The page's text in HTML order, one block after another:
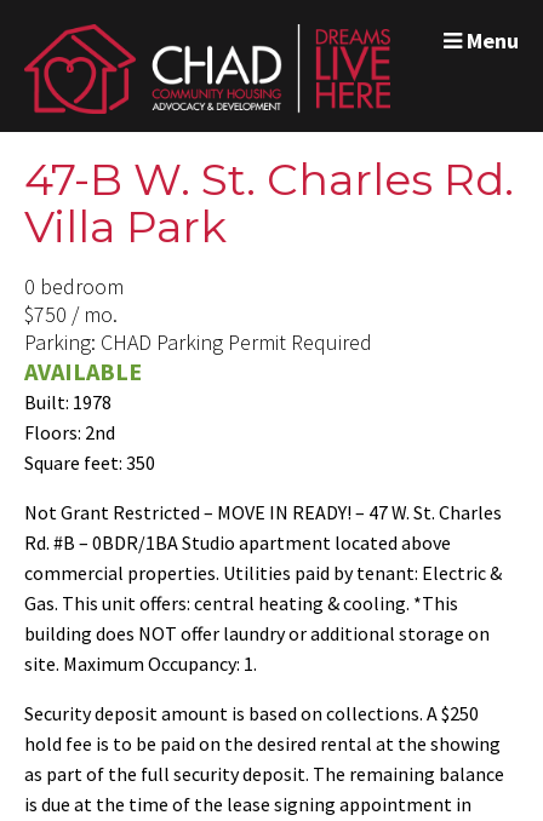
Menu
47-B W. St. Charles Rd.
Villa Park
0 bedroom
$750 / mo.
Parking: CHAD Parking Permit Required
AVAILABLE
Built: 1978
Floors: 2nd
Square feet: 350
Not Grant Restricted – MOVE IN READY! – 47 W. St. Charles
Rd. #B – 0BDR/1BA Studio apartment located above
commercial properties. Utilities paid by tenant: Electric &
Gas. This unit offers: central heating & cooling. *This
building does NOT offer laundry or additional storage on
site. Maximum Occupancy: 1.
Security deposit amount is based on collections. A $250
hold fee is to be paid on the desired rental at the showing
as part of the full security deposit. The remaining balance
is due at the time of the lease signing appointment in